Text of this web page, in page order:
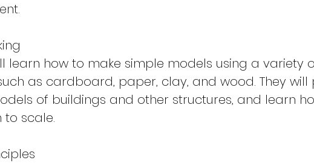
learn how to make simple models using a variety
as cardboard, paper, clay, and wood. They will
of buildings and other structures, and learn
to scale.